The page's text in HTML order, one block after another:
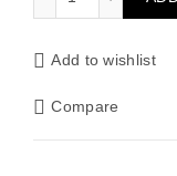
Add to wishlist
Compare